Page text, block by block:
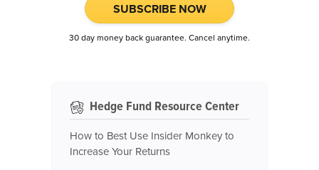
SUBSCRIBE NOW
30 day money back guarantee. Cancel anytime.
Hedge Fund Resource Center
How to Best Use Insider Monkey to
Increase Your Returns